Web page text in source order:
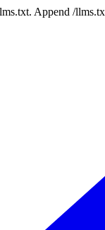
Append /